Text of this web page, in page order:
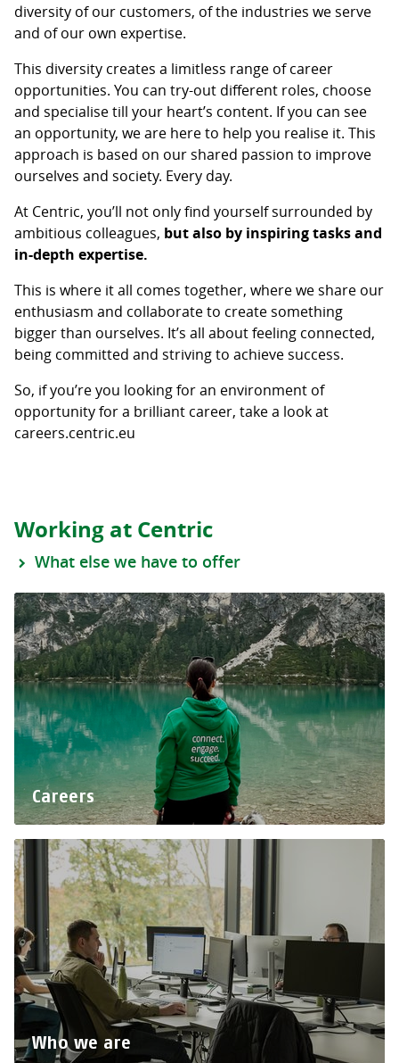
diversity of our customers, of the industries we serve
and of our own expertise.
This diversity creates a limitless range of career
opportunities. You can try-out different roles, choose
and specialise till your heart’s content. If you can see
an opportunity, we are here to help you realise it. This
approach is based on our shared passion to improve
ourselves and society. Every day.
At Centric, you’ll not only find yourself surrounded by
ambitious colleagues, but also by inspiring tasks and
in-depth expertise.
This is where it all comes together, where we share our
enthusiasm and collaborate to create something
bigger than ourselves. It’s all about feeling connected,
being committed and striving to achieve success.
So, if you’re you looking for an environment of
opportunity for a brilliant career, take a look at
careers.centric.eu
Working at Centric
What else we have to offer
Careers
Who we are